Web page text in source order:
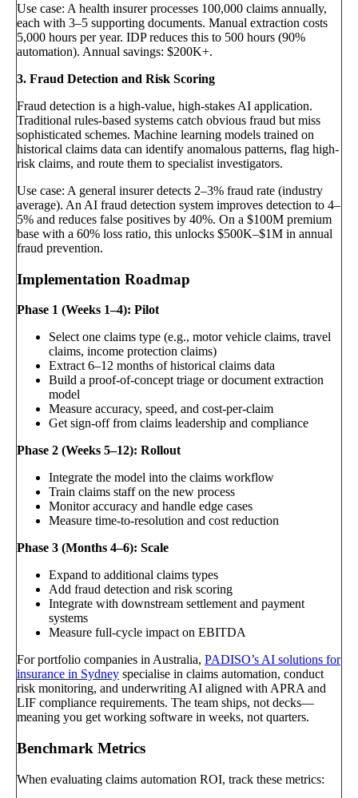
Use case: A health insurer processes 100,000 claims annually,
each with 3–5 supporting documents. Manual extraction costs
5,000 hours per year. IDP reduces this to 500 hours (90%
automation). Annual savings: $200K+.
3. Fraud Detection and Risk Scoring
Fraud detection is a high-value, high-stakes AI application.
Traditional rules-based systems catch obvious fraud but miss
sophisticated schemes. Machine learning models trained on
historical claims data can identify anomalous patterns, flag high-
risk claims, and route them to specialist investigators.
Use case: A general insurer detects 2–3% fraud rate (industry
average). An AI fraud detection system improves detection to 4–
5% and reduces false positives by 40%. On a $100M premium
base with a 60% loss ratio, this unlocks $500K–$1M in annual
fraud prevention.
Implementation Roadmap
Phase 1 (Weeks 1–4): Pilot
Select one claims type (e.g., motor vehicle claims, travel
claims, income protection claims)
Extract 6–12 months of historical claims data
Build a proof-of-concept triage or document extraction
model
Measure accuracy, speed, and cost-per-claim
Get sign-off from claims leadership and compliance
Phase 2 (Weeks 5–12): Rollout
Integrate the model into the claims workflow
Train claims staff on the new process
Monitor accuracy and handle edge cases
Measure time-to-resolution and cost reduction
Phase 3 (Months 4–6): Scale
Expand to additional claims types
Add fraud detection and risk scoring
Integrate with downstream settlement and payment
systems
Measure full-cycle impact on EBITDA
For portfolio companies in Australia, PADISO’s AI solutions for
insurance in Sydney specialise in claims automation, conduct
risk monitoring, and underwriting AI aligned with APRA and
LIF compliance requirements. The team ships, not decks—
meaning you get working software in weeks, not quarters.
Benchmark Metrics
When evaluating claims automation ROI, track these metrics: